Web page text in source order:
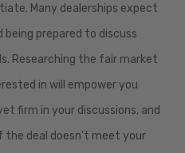
Many dealerships expect
prepared to discuss
Researching the fair market
in will empower you
firm in your discussions, and
the deal doesn't meet your